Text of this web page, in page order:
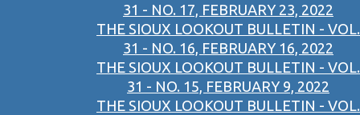
31 - NO. 17, FEBRUARY 23, 2022
THE SIOUX LOOKOUT BULLETIN - VOL.
31 - NO. 16, FEBRUARY 16, 2022
THE SIOUX LOOKOUT BULLETIN - VOL.
31 - NO. 15, FEBRUARY 9, 2022
THE SIOUX LOOKOUT BULLETIN - VOL.